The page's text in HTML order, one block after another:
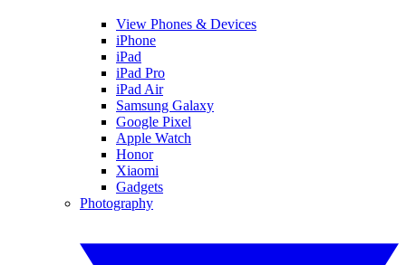
View Phones & Devices
iPhone
iPad
iPad Pro
iPad Air
Samsung Galaxy
Google Pixel
Apple Watch
Honor
Xiaomi
Gadgets
Photography